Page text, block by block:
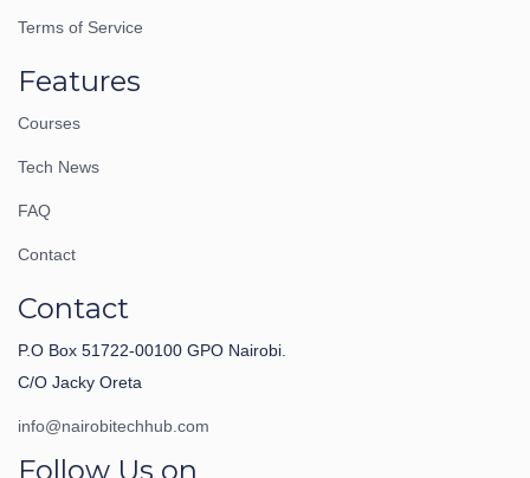
Terms of Service
Features
Courses
Tech News
FAQ
Contact
Contact
P.O Box 51722-00100 GPO Nairobi.
C/O Jacky Oreta
info@nairobitechhub.com
Follow Us on